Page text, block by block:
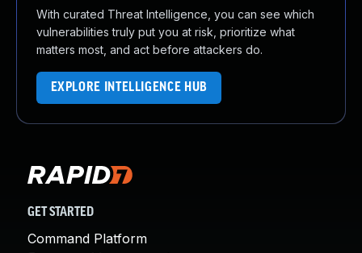
With curated Threat Intelligence, you can see which
vulnerabilities truly put you at risk, prioritize what
matters most, and act before attackers do.
EXPLORE INTELLIGENCE HUB
GET STARTED
Command Platform